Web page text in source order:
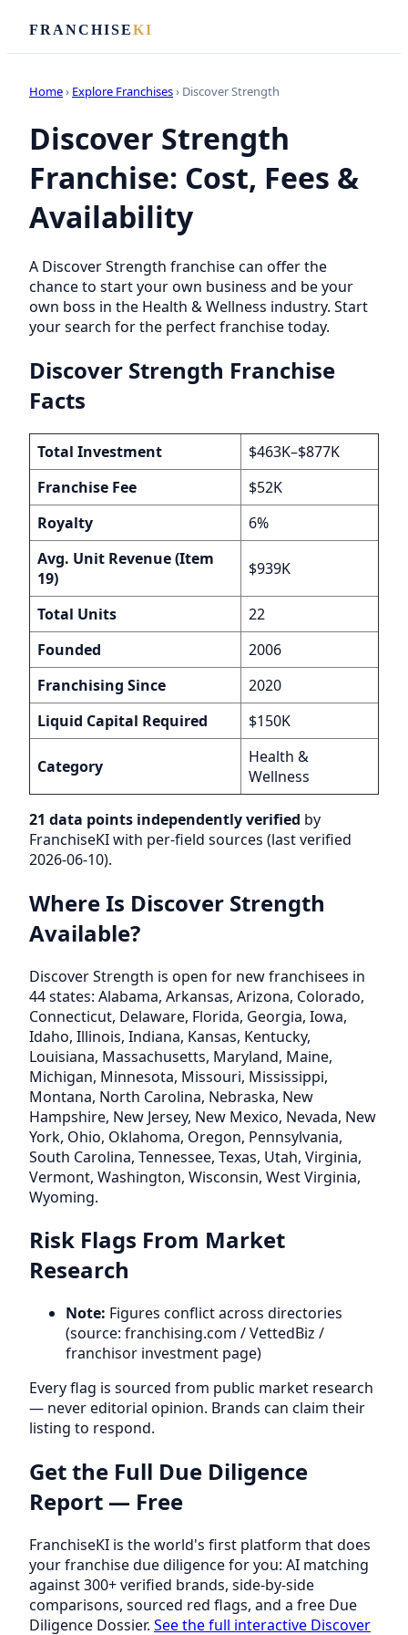
FRANCHISEKI
Home› Explore Franchises› Discover Strength
Discover Strength
Franchise: Cost, Fees &
Availability
A Discover Strength franchise can offer the
chance to start your own business and be your
own boss in the Health & Wellness industry. Start
your search for the perfect franchise today.
Discover Strength Franchise
Facts
Total Investment
$463K–$877K
Franchise Fee
$52K
Royalty
6%
Avg. Unit Revenue (Item
19)
$939K
Total Units
22
Founded
2006
Franchising Since
2020
Liquid Capital Required
$150K
Category
Health &
Wellness
21 data points independently verified by
FranchiseKI with per-field sources (last verified
2026-06-10).
Where Is Discover Strength
Available?
Discover Strength is open for new franchisees in
44 states: Alabama, Arkansas, Arizona, Colorado,
Connecticut, Delaware, Florida, Georgia, Iowa,
Idaho, Illinois, Indiana, Kansas, Kentucky,
Louisiana, Massachusetts, Maryland, Maine,
Michigan, Minnesota, Missouri, Mississippi,
Montana, North Carolina, Nebraska, New
Hampshire, New Jersey, New Mexico, Nevada, New
York, Ohio, Oklahoma, Oregon, Pennsylvania,
South Carolina, Tennessee, Texas, Utah, Virginia,
Vermont, Washington, Wisconsin, West Virginia,
Wyoming.
Risk Flags From Market
Research
Note: Figures conflict across directories
(source: franchising.com / VettedBiz /
franchisor investment page)
Every flag is sourced from public market research
— never editorial opinion. Brands can claim their
listing to respond.
Get the Full Due Diligence
Report — Free
FranchiseKI is the world's first platform that does
your franchise due diligence for you: AI matching
against 300+ verified brands, side-by-side
comparisons, sourced red flags, and a free Due
Diligence Dossier. See the full interactive Discover